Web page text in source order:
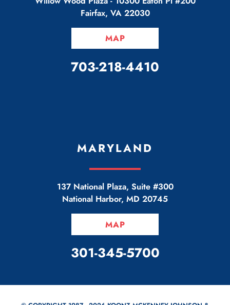
Fairfax, VA 22030
MAP
CALL OUR OFFICE
703-218-4410
MARYLAND
137 National Plaza, Suite #300
National Harbor, MD 20745
MAP
CALL OUR OFFICE
301-345-5700